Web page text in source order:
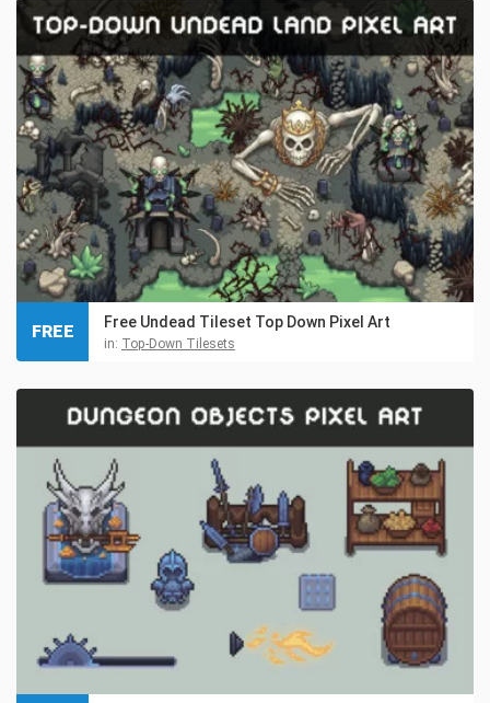
Free Undead Tileset Top Down Pixel Art
in: Top-Down Tilesets
FREE